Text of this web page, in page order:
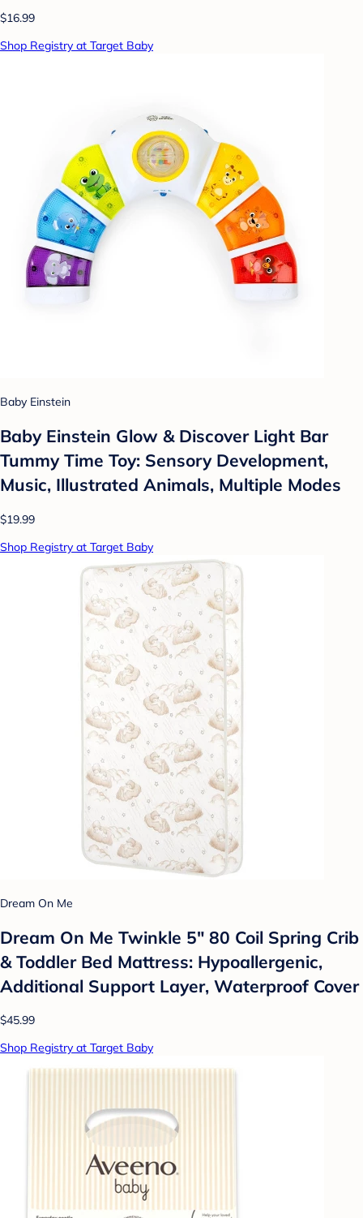
$16.99
Shop Registry at Target Baby
Baby Einstein
Baby Einstein Glow & Discover Light Bar
Tummy Time Toy: Sensory Development,
Music, Illustrated Animals, Multiple Modes
$19.99
Shop Registry at Target Baby
Dream On Me
Dream On Me Twinkle 5" 80 Coil Spring Crib
& Toddler Bed Mattress: Hypoallergenic,
Additional Support Layer, Waterproof Cover
$45.99
Shop Registry at Target Baby